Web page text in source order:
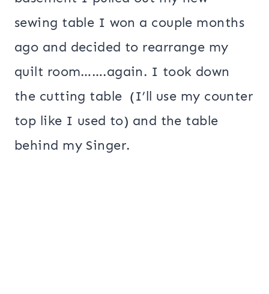
sewing table I won a couple months
ago and decided to rearrange my
quilt room…….again. I took down
the cutting table (I’ll use my counter
top like I used to) and the table
behind my Singer.